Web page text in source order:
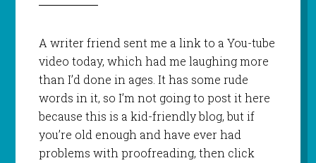
A writer friend sent me a link to a You-tube
video today, which had me laughing more
than I’d done in ages. It has some rude
words in it, so I’m not going to post it here
because this is a kid-friendly blog, but if
you’re old enough and have ever had
problems with proofreading, then click